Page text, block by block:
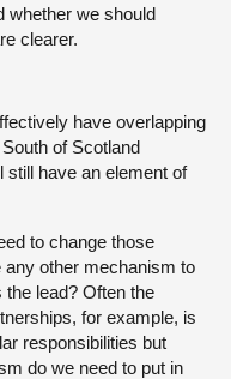
whether we should
clearer.
have overlapping
of Scotland
still have an element of
to change those
any other mechanism to
lead? Often the
for example, is
responsibilities but
do we need to put in